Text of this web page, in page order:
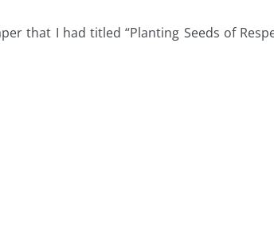
that I had titled “Planting Seeds of